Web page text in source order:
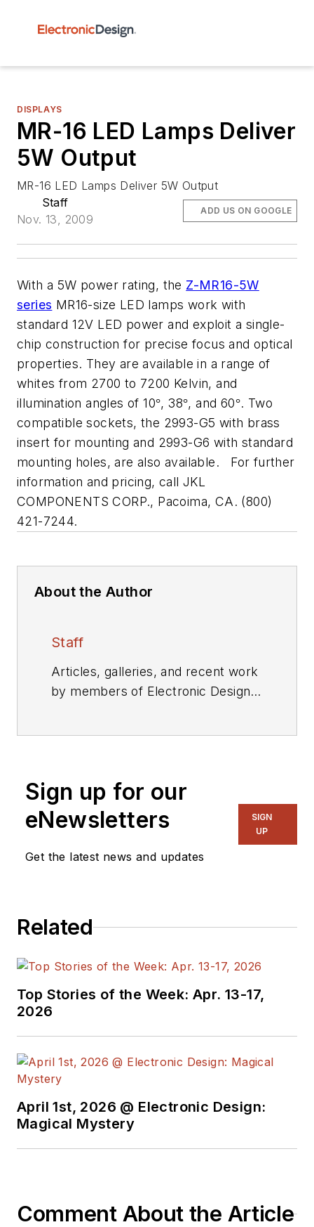
DISPLAYS
MR-16 LED Lamps Deliver
5W Output
MR-16 LED Lamps Deliver 5W Output
Staff
Nov. 13, 2009
ADD US ON GOOGLE
With a 5W power rating, the Z-MR16-5W
series MR16-size LED lamps work with
standard 12V LED power and exploit a single-
chip construction for precise focus and optical
properties. They are available in a range of
whites from 2700 to 7200 Kelvin, and
illumination angles of 10°, 38°, and 60°. Two
compatible sockets, the 2993-G5 with brass
insert for mounting and 2993-G6 with standard
mounting holes, are also available.
For further
information and pricing, call JKL
COMPONENTS CORP., Pacoima, CA. (800)
421-7244.
About the Author
Staff
Articles, galleries, and recent work
by members of Electronic Design's
Sign up for our
eNewsletters
Get the latest news and updates
SIGN
UP
Related
Top Stories of the Week: Apr. 13-17,
2026
April 1st, 2026 @ Electronic Design:
Magical Mystery
Comment About the Article